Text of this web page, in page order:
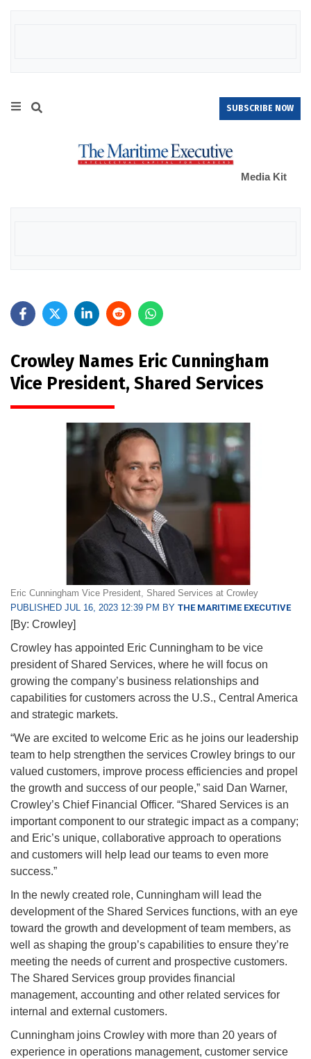
SUBSCRIBE NOW
Media Kit
Crowley Names Eric Cunningham
Vice President, Shared Services
Eric Cunningham Vice President, Shared Services at Crowley
PUBLISHED JUL 16, 2023 12:39 PM BY THE MARITIME EXECUTIVE
[By: Crowley]
Crowley has appointed Eric Cunningham to be vice
president of Shared Services, where he will focus on
growing the company’s business relationships and
capabilities for customers across the U.S., Central America
and strategic markets.
“We are excited to welcome Eric as he joins our leadership
team to help strengthen the services Crowley brings to our
valued customers, improve process efficiencies and propel
the growth and success of our people,” said Dan Warner,
Crowley’s Chief Financial Officer. “Shared Services is an
important component to our strategic impact as a company;
and Eric’s unique, collaborative approach to operations
and customers will help lead our teams to even more
success.”
In the newly created role, Cunningham will lead the
development of the Shared Services functions, with an eye
toward the growth and development of team members, as
well as shaping the group’s capabilities to ensure they’re
meeting the needs of current and prospective customers.
The Shared Services group provides financial
management, accounting and other related services for
internal and external customers.
Cunningham joins Crowley with more than 20 years of
experience in operations management, customer service